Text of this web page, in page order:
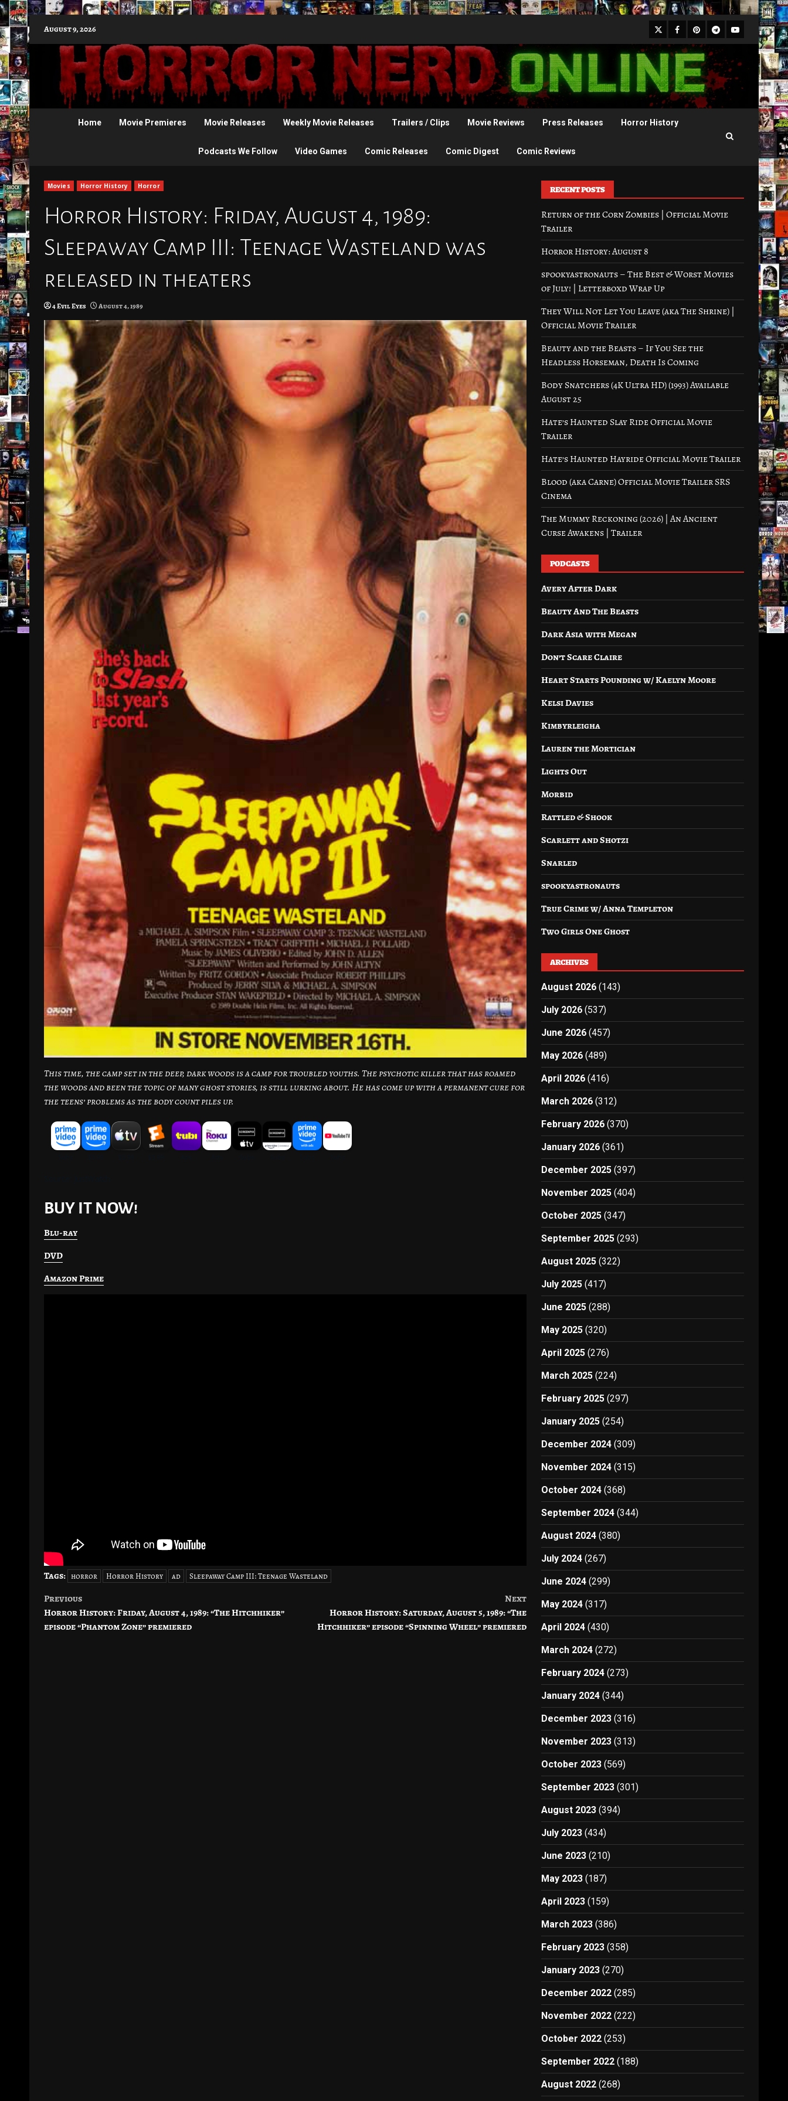
to
content
August 9, 2026 X Facebook
Pinterest
Telegram
Youtube
Home Movie Premieres Movie Releases Weekly Movie Releases Trailers / Clips Movie Reviews Press Releases Horror History
Podcasts We Follow Video Games Comic Releases Comic Digest Comic Reviews
Movies Horror History Horror
Horror History: Friday, August 4, 1989:
Sleepaway Camp III: Teenage Wasteland was
released in theaters
4 Evil Eyes August 4, 1989
This time, the camp set in the deep, dark woods is a camp for troubled youths. The psychotic killer that has roamed
the woods and been the topic of many ghost stories, is still lurking about. He has come up with a permanent cure for
the teens’ problems as the body count piles up.
BUY IT NOW!
Blu-ray
DVD
Amazon Prime
Tags: horror Horror History ad Sleepaway Camp III: Teenage Wasteland
Post
navigation
Previous
Horror History: Friday, August 4, 1989: “The Hitchhiker”
episode “Phantom Zone” premiered
Next
Horror History: Saturday, August 5, 1989: “The
Hitchhiker” episode “Spinning Wheel” premiered
RECENT POSTS
Return of the Corn Zombies | Official Movie
Trailer
Horror History: August 8
spookyastronauts – The Best & Worst Movies
of July! | Letterboxd Wrap Up
They Will Not Let You Leave (aka The Shrine) |
Official Movie Trailer
Beauty and the Beasts – If You See the
Headless Horseman, Death Is Coming
Body Snatchers (4K Ultra HD) (1993) Available
August 25
Hate’s Haunted Slay Ride Official Movie
Trailer
Hate’s Haunted Hayride Official Movie Trailer
Blood (aka Carne) Official Movie Trailer SRS
Cinema
The Mummy Reckoning (2026) | An Ancient
Curse Awakens | Trailer
PODCASTS
Avery After Dark
Beauty And The Beasts
Dark Asia with Megan
Don’t Scare Claire
Heart Starts Pounding w/ Kaelyn Moore
Kelsi Davies
Kimbyrleigha
Lauren the Mortician
Lights Out
Morbid
Rattled & Shook
Scarlett and Shotzi
Snarled
spookyastronauts
True Crime w/ Anna Templeton
Two Girls One Ghost
ARCHIVES
August 2026 (143)
July 2026 (537)
June 2026 (457)
May 2026 (489)
April 2026 (416)
March 2026 (312)
February 2026 (370)
January 2026 (361)
December 2025 (397)
November 2025 (404)
October 2025 (347)
September 2025 (293)
August 2025 (322)
July 2025 (417)
June 2025 (288)
May 2025 (320)
April 2025 (276)
March 2025 (224)
February 2025 (297)
January 2025 (254)
December 2024 (309)
November 2024 (315)
October 2024 (368)
September 2024 (344)
August 2024 (380)
July 2024 (267)
June 2024 (299)
May 2024 (317)
April 2024 (430)
March 2024 (272)
February 2024 (273)
January 2024 (344)
December 2023 (316)
November 2023 (313)
October 2023 (569)
September 2023 (301)
August 2023 (394)
July 2023 (434)
June 2023 (210)
May 2023 (187)
April 2023 (159)
March 2023 (386)
February 2023 (358)
January 2023 (270)
December 2022 (285)
November 2022 (222)
October 2022 (253)
September 2022 (188)
August 2022 (268)